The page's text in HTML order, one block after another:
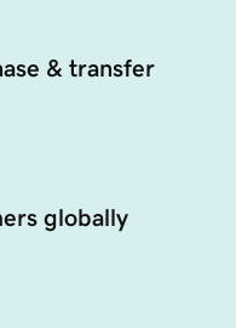
& transfer
globally